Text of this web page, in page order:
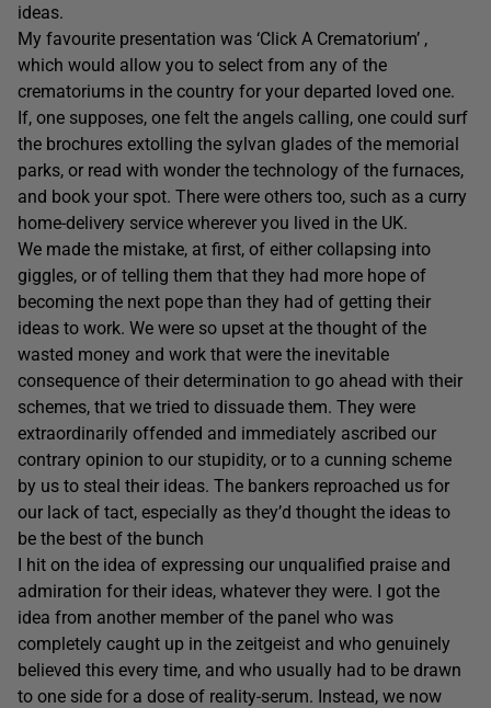
ideas.
My favourite presentation was ‘Click A Crematorium’ ,
which would allow you to select from any of the
crematoriums in the country for your departed loved one.
If, one supposes, one felt the angels calling, one could surf
the brochures extolling the sylvan glades of the memorial
parks, or read with wonder the technology of the furnaces,
and book your spot. There were others too, such as a curry
home-delivery service wherever you lived in the UK.
We made the mistake, at first, of either collapsing into
giggles, or of telling them that they had more hope of
becoming the next pope than they had of getting their
ideas to work. We were so upset at the thought of the
wasted money and work that were the inevitable
consequence of their determination to go ahead with their
schemes, that we tried to dissuade them. They were
extraordinarily offended and immediately ascribed our
contrary opinion to our stupidity, or to a cunning scheme
by us to steal their ideas. The bankers reproached us for
our lack of tact, especially as they’d thought the ideas to
be the best of the bunch
I hit on the idea of expressing our unqualified praise and
admiration for their ideas, whatever they were. I got the
idea from another member of the panel who was
completely caught up in the zeitgeist and who genuinely
believed this every time, and who usually had to be drawn
to one side for a dose of reality-serum. Instead, we now